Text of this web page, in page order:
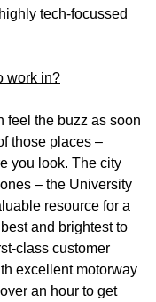
tech-focussed
work in?
feel the buzz as soon
those places –
you look. The city
– the University
resource for a
and brightest to
class customer
excellent motorway
an hour to get